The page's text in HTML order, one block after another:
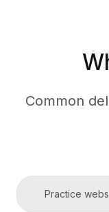
Common
Practice